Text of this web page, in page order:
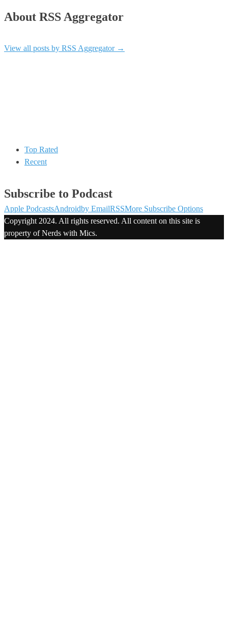
About RSS Aggregator
View all posts by RSS Aggregator →
Top Rated
Recent
Subscribe to Podcast
Apple PodcastsAndroidby EmailRSSMore Subscribe Options
Copyright 2024. All rights reserved. All content on this site is
property of Nerds with Mics.